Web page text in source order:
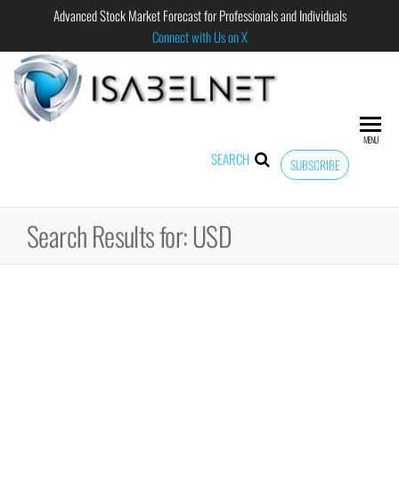
Advanced Stock Market Forecast for Professionals and Individuals
Connect with Us on X
Forecast for
Professional
SUBSCRIBE
SEARCH
MENU
Search Results for: USD